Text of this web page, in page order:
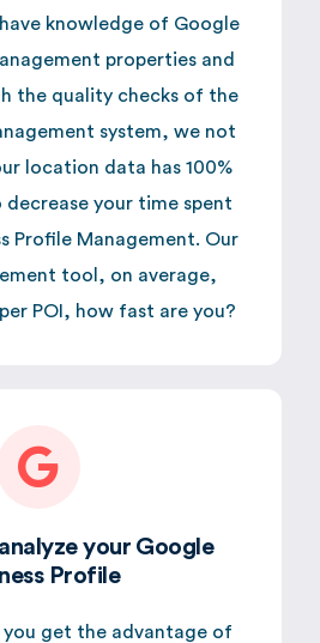
have knowledge of Google
properties and
the quality checks of the
system, we not
location data has 100%
decrease your time spent
Profile Management. Our
tool, on average,
POI, how fast are you?
your Google
Profile
get the advantage of